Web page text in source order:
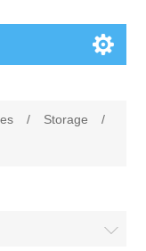
/ Storage
/